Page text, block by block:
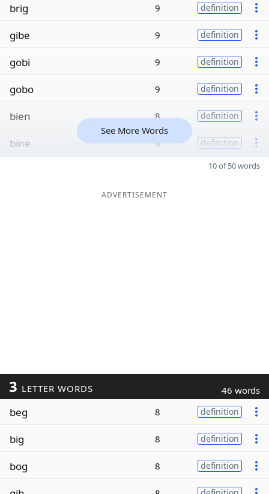
brig 9 definition
gibe 9 definition
gobi 9 definition
gobo 9 definition
bien 8 definition
bine 8 definition
See More Words
10 of 50 words
ADVERTISEMENT
3 LETTER WORDS 46 words
beg 8 definition
big 8 definition
bog 8 definition